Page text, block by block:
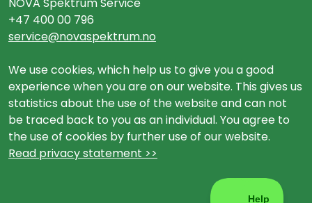
NOVA Spektrum Service
+47 400 00 796
service@novaspektrum.no
We use cookies, which help us to give you a good
experience when you are on our website. This gives us
statistics about the use of the website and can not
be traced back to you as an individual. You agree to
the use of cookies by further use of our website.
Read privacy statement >>